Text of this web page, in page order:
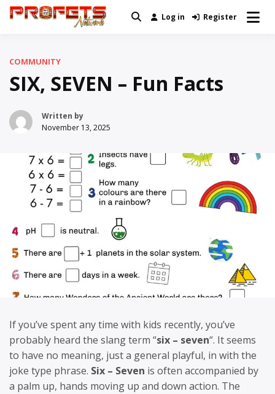
Skip
Real News and Information Created
Log in Register
COMMUNITY
SIX, SEVEN – Fun Facts
Written by
November 13, 2025
If you’ve spent any time with kids recently, you’ve
probably heard the slang term “six – seven“. It seems
to have no meaning, just a general playful, in with the
joke type phrase. Six – Seven is often accompanied by
a palm up, hands moving up and down action. The